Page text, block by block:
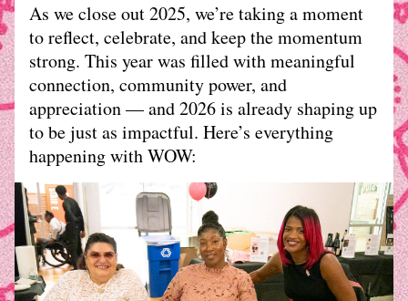
As we close out 2025, we’re taking a moment
to reflect, celebrate, and keep the momentum
strong. This year was filled with meaningful
connection, community power, and
appreciation — and 2026 is already shaping up
to be just as impactful. Here’s everything
happening with WOW: